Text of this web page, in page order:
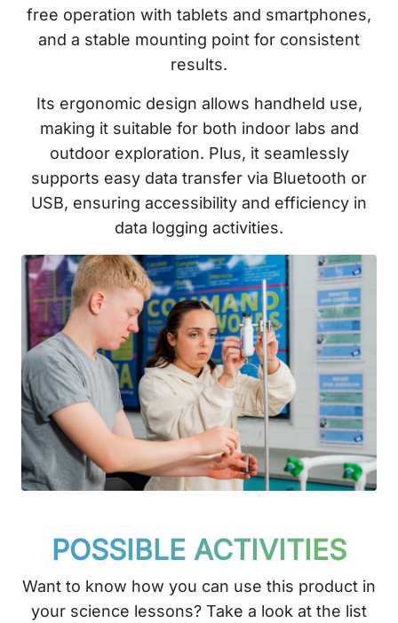
free operation with tablets and smartphones,
and a stable mounting point for consistent
results.
Its ergonomic design allows handheld use,
making it suitable for both indoor labs and
outdoor exploration. Plus, it seamlessly
supports easy data transfer via Bluetooth or
USB, ensuring accessibility and efficiency in
data logging activities.
POSSIBLE ACTIVITIES
Want to know how you can use this product in
your science lessons? Take a look at the list